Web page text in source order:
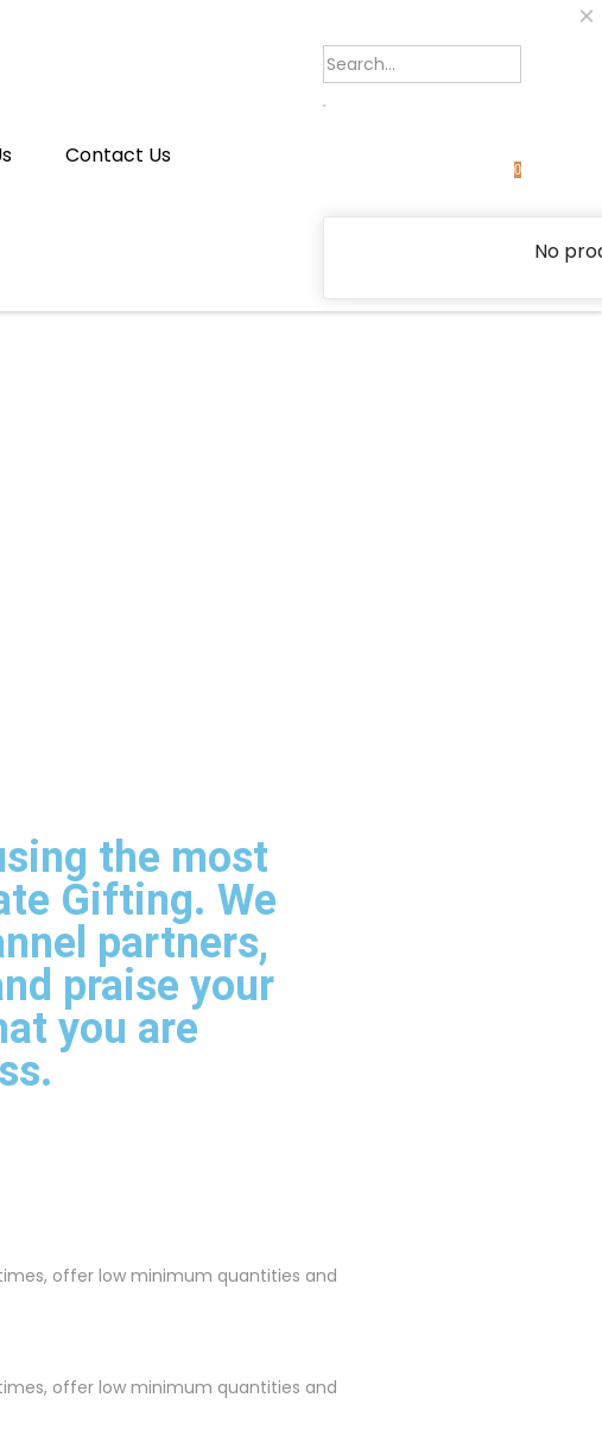
Contact Us
0
No
the most
Gifting. We
partners,
praise your
you are
offer low minimum quantities and
offer low minimum quantities and
×